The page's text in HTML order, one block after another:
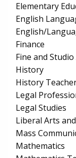
Elementary
English
English/
Finance
Fine and
History
History
Legal
Legal Studies
Liberal Arts
Mass
Mathematics